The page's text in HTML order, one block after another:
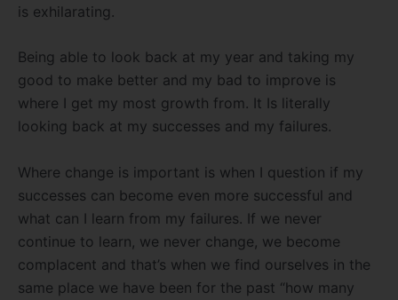
is exhilarating.
Being able to look back at my year and taking my
good to make better and my bad to improve is
where I get my most growth from. It Is literally
looking back at my successes and my failures.
Where change is important is when I question if my
successes can become even more successful and
what can I learn from my failures. If we never
continue to learn, we never change, we become
complacent and that’s when we find ourselves in the
same place we have been for the past “how many